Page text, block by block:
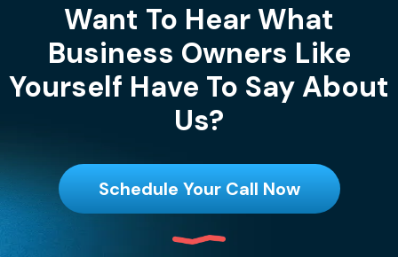
Want To Hear What
Business Owners Like
Yourself Have To Say About
Us?
Schedule Your Call Now